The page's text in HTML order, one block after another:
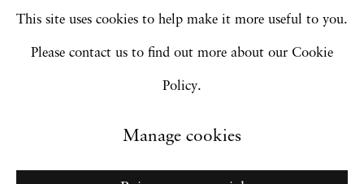
This site uses cookies to help make it more useful to you.
Please contact us to find out more about our Cookie
Policy.
Manage cookies